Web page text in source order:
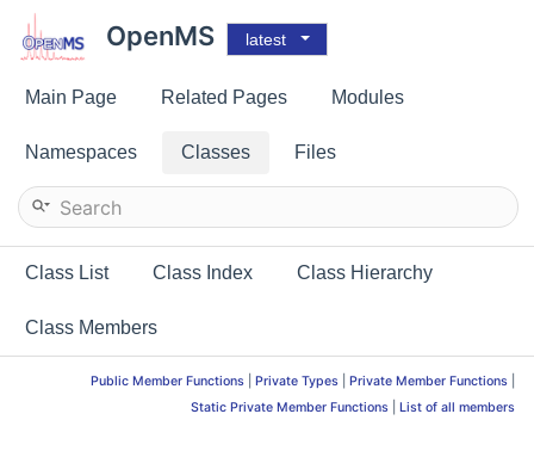
OpenMS latest
Main Page Related Pages Modules
Namespaces Classes Files
Class List Class Index Class Hierarchy
Class Members
Public Member Functions Private Types Private Member Functions
Static Private Member Functions
List of all members